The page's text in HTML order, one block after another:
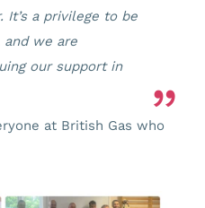
It’s a privilege to be
we are
our support in
at British Gas who